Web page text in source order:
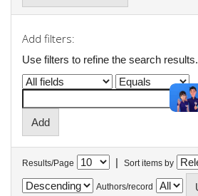
Add filters:
Use filters to refine the search results.
Results/Page | Sort items by
Authors/record